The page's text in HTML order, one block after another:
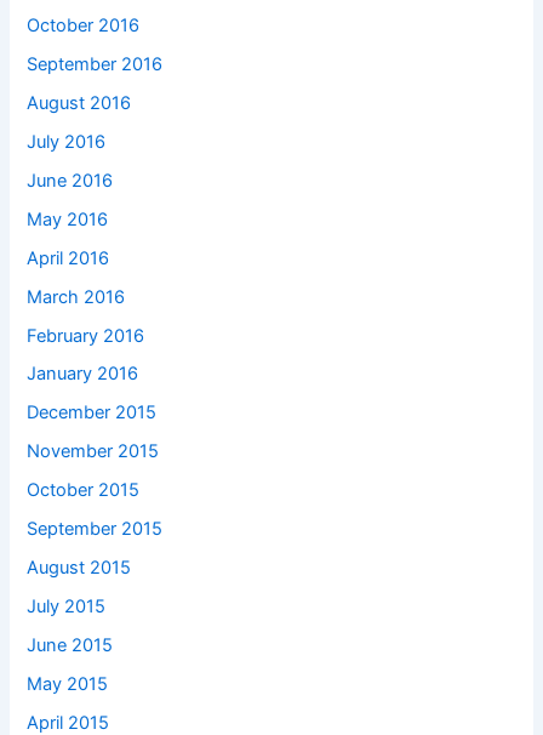
October 2016
September 2016
August 2016
July 2016
June 2016
May 2016
April 2016
March 2016
February 2016
January 2016
December 2015
November 2015
October 2015
September 2015
August 2015
July 2015
June 2015
May 2015
April 2015